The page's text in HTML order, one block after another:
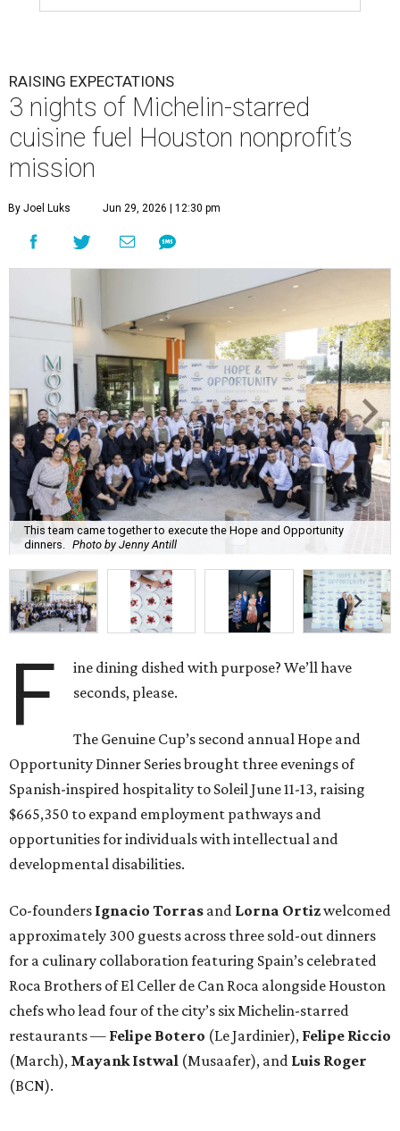
RAISING EXPECTATIONS
3 nights of Michelin-starred
cuisine fuel Houston nonprofit’s
mission
By Joel Luks Jun 29, 2026 | 12:30 pm
This team came together to execute the Hope and Opportunity
dinners. Photo by Jenny Antill
F
ine dining dished with purpose? We’ll have
seconds, please.
The Genuine Cup’s second annual Hope and
Opportunity Dinner Series brought three evenings of
Spanish-inspired hospitality to Soleil June 11-13, raising
$665,350 to expand employment pathways and
opportunities for individuals with intellectual and
developmental disabilities.
Co-founders Ignacio Torras and Lorna Ortizwelcomed
approximately 300 guests across three sold-out dinners
for a culinary collaboration featuring Spain’s celebrated
Roca Brothers of El Celler de Can Roca alongside Houston
chefs who lead four of the city’s six Michelin-starred
restaurants — Felipe Botero (Le Jardinier), Felipe Riccio
(March), Mayank Istwal (Musaafer), and Luis Roger
(BCN).